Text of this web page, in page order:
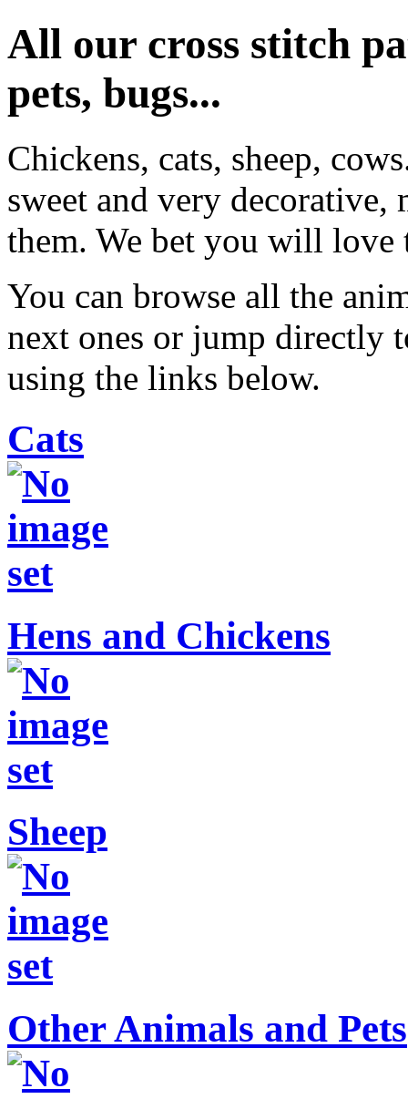
All our cross stitch
pets, bugs...
Chickens, cats, sheep,
sweet and very
them. We bet you will love
You can browse all the
next ones or jump directly
using the links below.
Cats
Hens and Chickens
Sheep
Other Animals and Pets